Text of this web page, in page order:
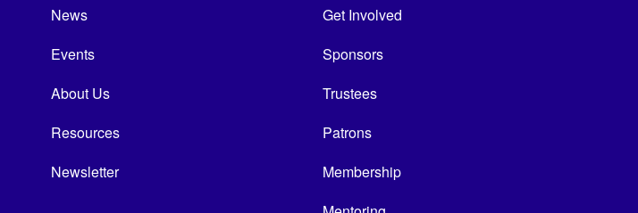
News
Events
About Us
Resources
Newsletter
Get Involved
Sponsors
Trustees
Patrons
Membership